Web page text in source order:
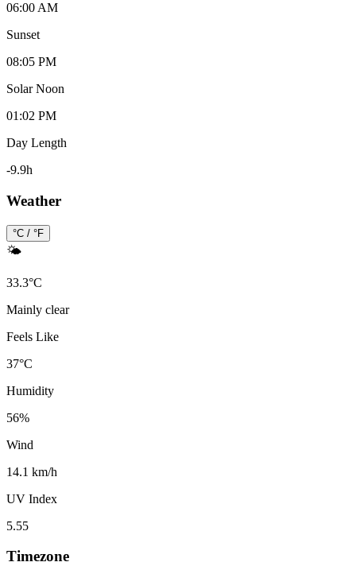
06:00 AM
Sunset
08:05 PM
Solar Noon
01:02 PM
Day Length
-9.9h
Weather
°C / °F
🌤️
33.3°C
Mainly clear
Feels Like
37°C
Humidity
56%
Wind
14.1 km/h
UV Index
5.55
Timezone